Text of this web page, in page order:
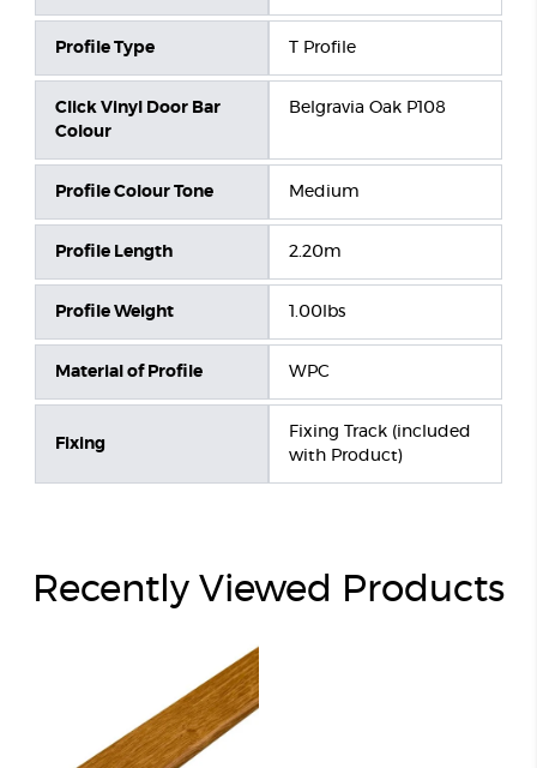
Profile Type T Profile
Click Vinyl Door Bar
Colour
Belgravia Oak P108
Profile Colour Tone Medium
Profile Length 2.20m
Profile Weight 1.00lbs
Material of Profile WPC
Fixing
Fixing Track (included
with Product)
Recently Viewed Products